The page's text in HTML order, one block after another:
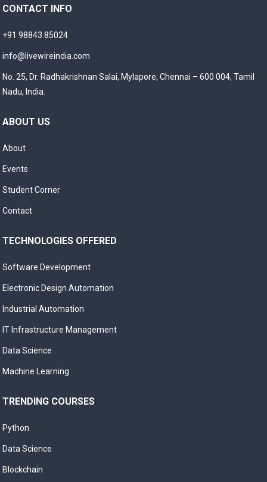
CONTACT INFO
+91 98843 85024
info@livewireindia.com
No. 25, Dr. Radhakrishnan Salai, Mylapore, Chennai – 600 004, Tamil
Nadu, India.
ABOUT US
About
Events
Student Corner
Contact
TECHNOLOGIES OFFERED
Software Development
Electronic Design Automation
Industrial Automation
IT Infrastructure Management
Data Science
Machine Learning
TRENDING COURSES
Python
Data Science
Blockchain